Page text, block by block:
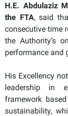
H.E. Abdulaziz
the FTA, said
consecutive time
the Authority’s
performance and
His Excellency
leadership in
framework
sustainability,